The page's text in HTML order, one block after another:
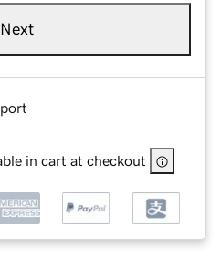
Next
in cart at checkout